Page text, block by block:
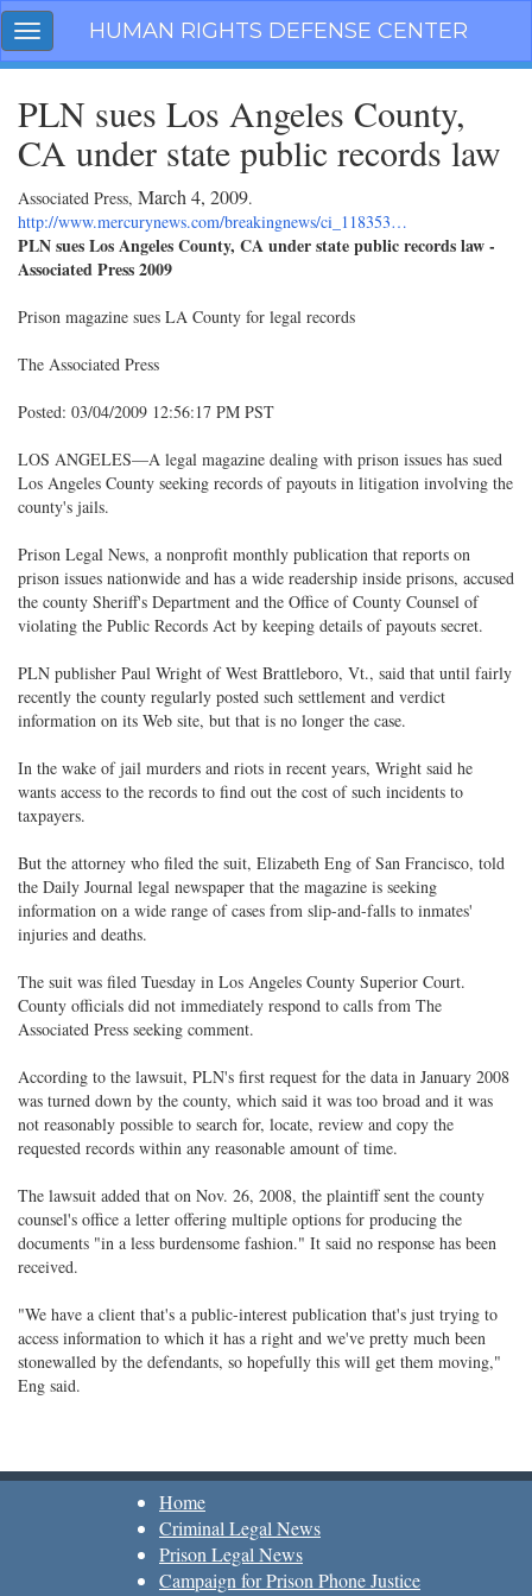
Skip
navigation
Toggle
navigation
HUMAN RIGHTS DEFENSE CENTER
PLN sues Los Angeles County,
CA under state public records law
Associated Press, March 4, 2009.
http://www.mercurynews.com/breakingnews/ci_118353…
PLN sues Los Angeles County, CA under state public records law -
Associated Press 2009
Prison magazine sues LA County for legal records
The Associated Press
Posted: 03/04/2009 12:56:17 PM PST
LOS ANGELES—A legal magazine dealing with prison issues has sued
Los Angeles County seeking records of payouts in litigation involving the
county's jails.
Prison Legal News, a nonprofit monthly publication that reports on
prison issues nationwide and has a wide readership inside prisons, accused
the county Sheriff's Department and the Office of County Counsel of
violating the Public Records Act by keeping details of payouts secret.
PLN publisher Paul Wright of West Brattleboro, Vt., said that until fairly
recently the county regularly posted such settlement and verdict
information on its Web site, but that is no longer the case.
In the wake of jail murders and riots in recent years, Wright said he
wants access to the records to find out the cost of such incidents to
taxpayers.
But the attorney who filed the suit, Elizabeth Eng of San Francisco, told
the Daily Journal legal newspaper that the magazine is seeking
information on a wide range of cases from slip-and-falls to inmates'
injuries and deaths.
The suit was filed Tuesday in Los Angeles County Superior Court.
County officials did not immediately respond to calls from The
Associated Press seeking comment.
According to the lawsuit, PLN's first request for the data in January 2008
was turned down by the county, which said it was too broad and it was
not reasonably possible to search for, locate, review and copy the
requested records within any reasonable amount of time.
The lawsuit added that on Nov. 26, 2008, the plaintiff sent the county
counsel's office a letter offering multiple options for producing the
documents "in a less burdensome fashion." It said no response has been
received.
"We have a client that's a public-interest publication that's just trying to
access information to which it has a right and we've pretty much been
stonewalled by the defendants, so hopefully this will get them moving,"
Eng said.
Home
Criminal Legal News
Prison Legal News
Campaign for Prison Phone Justice